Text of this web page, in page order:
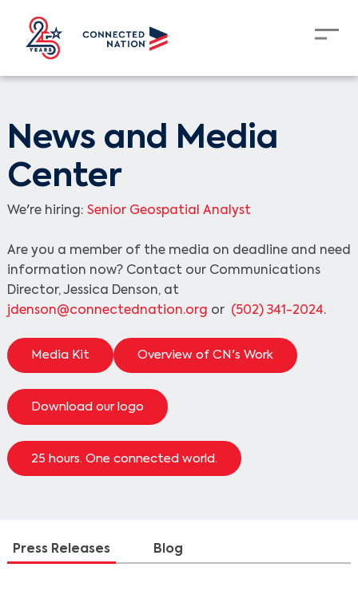
News and Media
Center
We're hiring: Senior Geospatial Analyst
Are you a member of the media on deadline and need
information now? Contact our Communications
Director, Jessica Denson, at
jdenson@connectednation.org or (502) 341-2024.
Media Kit Overview of CN's Work
Download our logo
25 hours. One connected world.
Press Releases Blog